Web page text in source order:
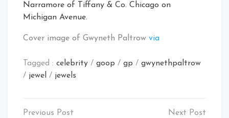
Narramore of Tiffany & Co. Chicago on
Michigan Avenue.
Cover image of Gwyneth Paltrow via
Tagged : celebrity / goop / gp / gwynethpaltrow
/ jewel / jewels
Post